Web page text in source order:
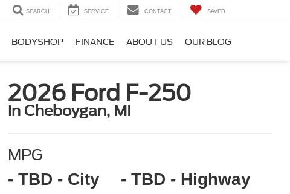
SEARCH SERVICE CONTACT SAVED
BODYSHOP FINANCE ABOUT US OUR BLOG
2026 Ford F-250
in Cheboygan, MI
MPG
- TBD - City - TBD - Highway